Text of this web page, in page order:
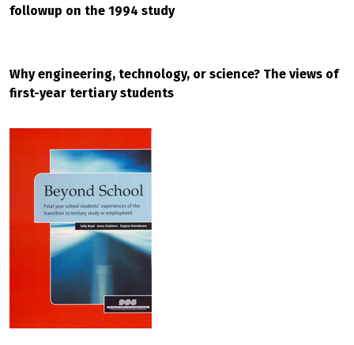
followup on the 1994 study
Why engineering, technology, or science? The views of
first-year tertiary students